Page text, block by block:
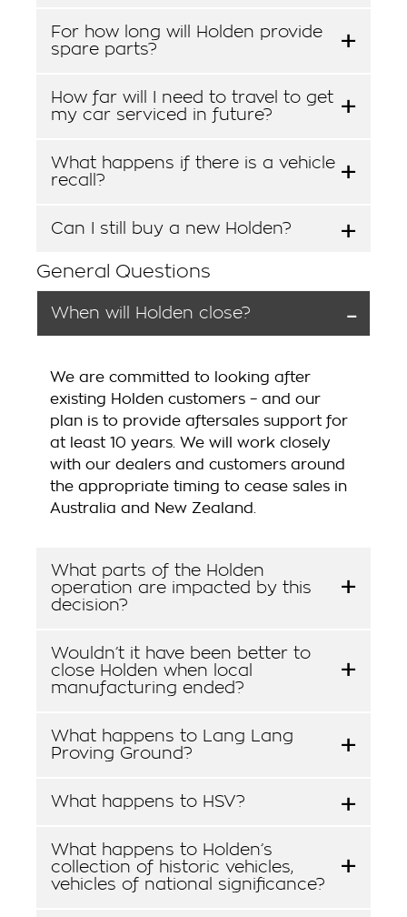
For how long will Holden provide
spare parts?
How far will I need to travel to get
my car serviced in future?
What happens if there is a vehicle
recall?
Can I still buy a new Holden?
General Questions
When will Holden close?
We are committed to looking after
existing Holden customers – and our
plan is to provide aftersales support for
at least 10 years. We will work closely
with our dealers and customers around
the appropriate timing to cease sales in
Australia and New Zealand.
What parts of the Holden
operation are impacted by this
decision?
Wouldn’t it have been better to
close Holden when local
manufacturing ended?
What happens to Lang Lang
Proving Ground?
What happens to HSV?
What happens to Holden’s
collection of historic vehicles,
vehicles of national significance?